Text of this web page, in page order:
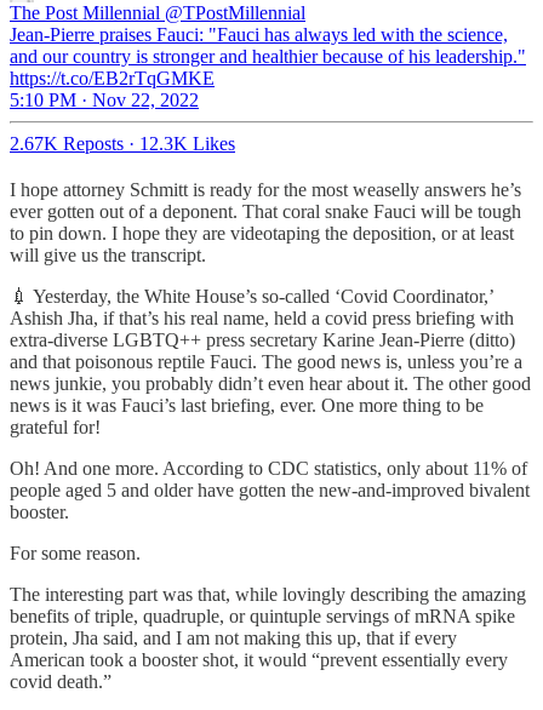
The Post Millennial @TPostMillennial
Jean-Pierre praises Fauci: "Fauci has always led with the science,
and our country is stronger and healthier because of his leadership."
https://t.co/EB2rTqGMKE
5:10 PM · Nov 22, 2022
2.67K Reposts · 12.3K Likes
I hope attorney Schmitt is ready for the most weaselly answers he’s
ever gotten out of a deponent. That coral snake Fauci will be tough
to pin down. I hope they are videotaping the deposition, or at least
will give us the transcript.
💉 Yesterday, the White House’s so-called ‘Covid Coordinator,’
Ashish Jha, if that’s his real name, held a covid press briefing with
extra-diverse LGBTQ++ press secretary Karine Jean-Pierre (ditto)
and that poisonous reptile Fauci. The good news is, unless you’re a
news junkie, you probably didn’t even hear about it. The other good
news is it was Fauci’s last briefing, ever. One more thing to be
grateful for!
Oh! And one more. According to CDC statistics, only about 11% of
people aged 5 and older have gotten the new-and-improved bivalent
booster.
For some reason.
The interesting part was that, while lovingly describing the amazing
benefits of triple, quadruple, or quintuple servings of mRNA spike
protein, Jha said, and I am not making this up, that if every
American took a booster shot, it would “prevent essentially every
covid death.”